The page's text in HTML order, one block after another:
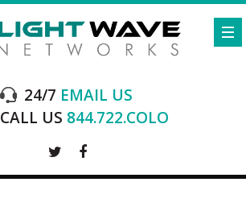
24/7 EMAIL US
CALL US 844.722.COLO